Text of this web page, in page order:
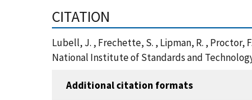
CITATION
Lubell, J. , Frechette, S. , Lipman, R. , Proctor,
National Institute of Standards and
Additional citation formats